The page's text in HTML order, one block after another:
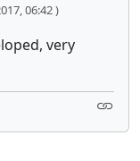
06:42 )
very